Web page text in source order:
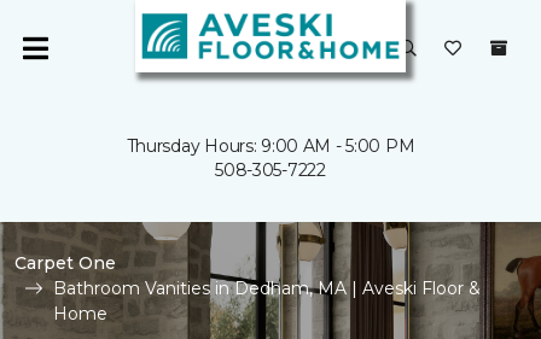
Thursday Hours: 9:00 AM - 5:00 PM
508-305-7222
Carpet One
Bathroom Vanities in Dedham, MA | Aveski Floor &
Home